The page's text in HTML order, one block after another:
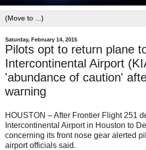
Saturday, February 14, 2015
Pilots opt to return plane
Intercontinental Airport
'abundance of caution'
warning
HOUSTON – After Frontier Flight 251
Intercontinental Airport in Houston to
concerning its front nose gear alerted
airport officials said.